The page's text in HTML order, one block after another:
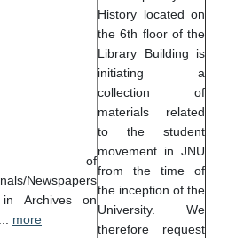
of
Newspapers
Archives on
more
History located on
the 6th floor of the
Library Building is
initiating a
collection of
materials related
to the student
movement in JNU
from the time of
the inception of the
University. We
therefore request